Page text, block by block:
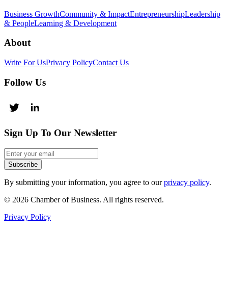
Business GrowthCommunity & ImpactEntrepreneurshipLeadership
& PeopleLearning & Development
About
Write For UsPrivacy PolicyContact Us
Follow Us
Sign Up To Our Newsletter
Subscribe
By submitting your information, you agree to ourprivacy policy.
© 2026 Chamber of Business. All rights reserved.
Privacy Policy